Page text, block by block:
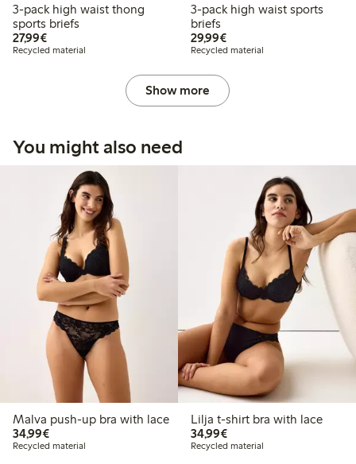
3-pack high waist thong
sports briefs
27,99€€27.99
Recycled material
3-pack high waist sports
briefs
29,99€€29.99
Recycled material
Show more
You might also need
Malva push-up bra with lace
34,99€€34.99
Recycled material
Lilja t-shirt bra with lace
34,99€€34.99
Recycled material